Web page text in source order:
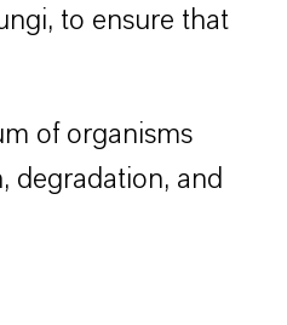
to ensure that
of organisms
degradation, and